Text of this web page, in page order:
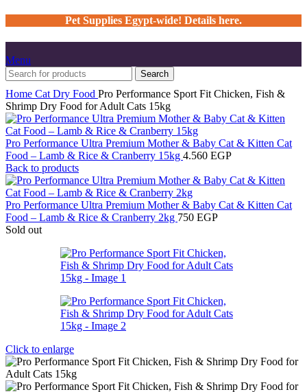
Pet Supplies Egypt-wide! Details here.
Menu
Search
Home Cat Dry Food Pro Performance Sport Fit Chicken, Fish &
Shrimp Dry Food for Adult Cats 15kg
Pro Performance Ultra Premium Mother & Baby Cat & Kitten Cat
Food – Lamb & Rice & Cranberry 15kg 4.560 EGP
Back to products
Pro Performance Ultra Premium Mother & Baby Cat & Kitten Cat
Food – Lamb & Rice & Cranberry 2kg 750 EGP
Sold out
Click to enlarge